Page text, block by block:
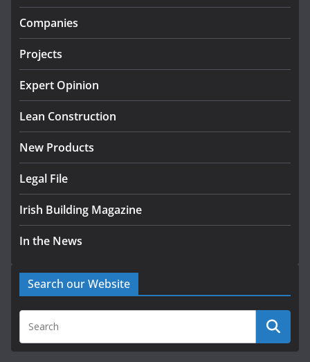
infrastructure projects
July 24, 2026
K Rend – Colour choices bring
August 5, 2026
Companies
Projects
Expert Opinion
Lean Construction
New Products
Legal File
Irish Building Magazine
In the News
Search our Website